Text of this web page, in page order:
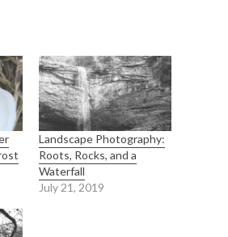
Landscape Photography:
Roots, Rocks, and a
Waterfall
July 21, 2019